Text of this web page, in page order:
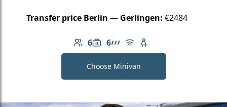
Transfer price Berlin — Gerlingen: €2484
6
Number of passengers: 6
6
Luggage capacity: 6
AMG Line
Free Wi-Fi
Child seat available
Choose Minivan